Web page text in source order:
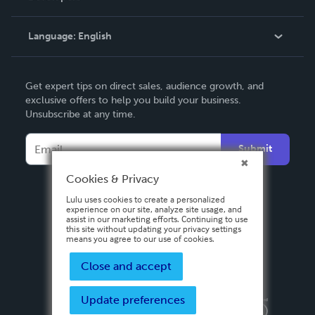
Knowledge Base
Contact Support
Language: English
Deutsch
Français
Español
Get expert tips on direct sales, audience growth, and
exclusive offers to help you build your business.
Unsubscribe at any time.
Submit
Privacy PolicyTerms & Conditions
Cookies & Privacy
Lulu uses cookies to create a personalized
experience on our site, analyze site usage, and
assist in our marketing efforts. Continuing to use
this site without updating your privacy settings
means you agree to our use of cookies.
Close and accept
Update preferences